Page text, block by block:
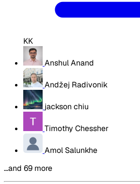
KK
Anshul Anand
Andžej Radivonik
jackson chiu
Timothy Chessher
Amol Salunkhe
…and 69 more